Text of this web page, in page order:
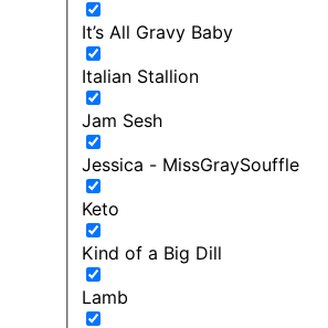
It’s All Gravy Baby
Italian Stallion
Jam Sesh
Jessica - MissGraySouffle
Keto
Kind of a Big Dill
Lamb